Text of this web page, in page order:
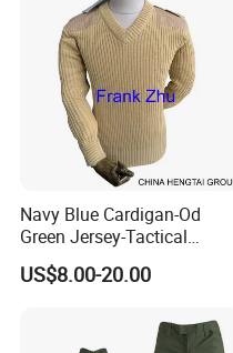
Navy Blue Cardigan-Od
Green Jersey-Tactical
Acrylic Pullover-Camouflage
Wool Sweater
US$8.00-20.00